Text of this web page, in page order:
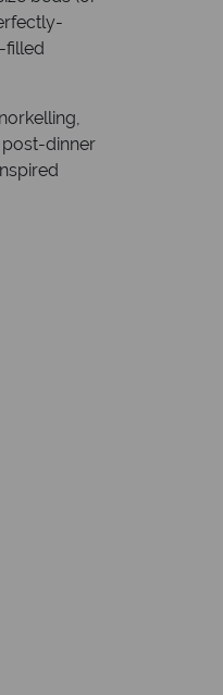
filled
dinner